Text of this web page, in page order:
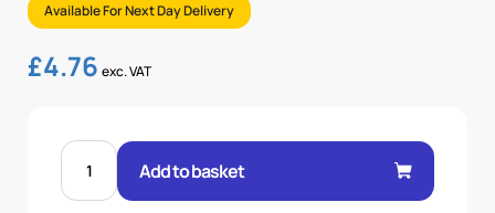
Available For Next Day Delivery
£4.76 exc. VAT
FEM
CONE
90°
Add to basket